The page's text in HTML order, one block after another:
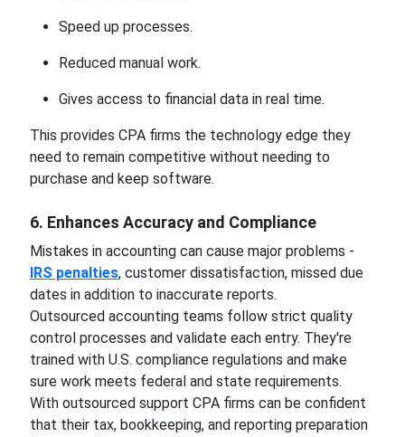
Speed up processes.
Reduced manual work.
Gives access to financial data in real time.
This provides CPA firms the technology edge they
need to remain competitive without needing to
purchase and keep software.
6. Enhances Accuracy and Compliance
Mistakes in accounting can cause major problems -
IRS penalties, customer dissatisfaction, missed due
dates in addition to inaccurate reports.
Outsourced accounting teams follow strict quality
control processes and validate each entry. They're
trained with U.S. compliance regulations and make
sure work meets federal and state requirements.
With outsourced support CPA firms can be confident
that their tax, bookkeeping, and reporting preparation